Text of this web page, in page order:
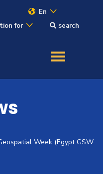
En
for search
Week (Egypt GSW